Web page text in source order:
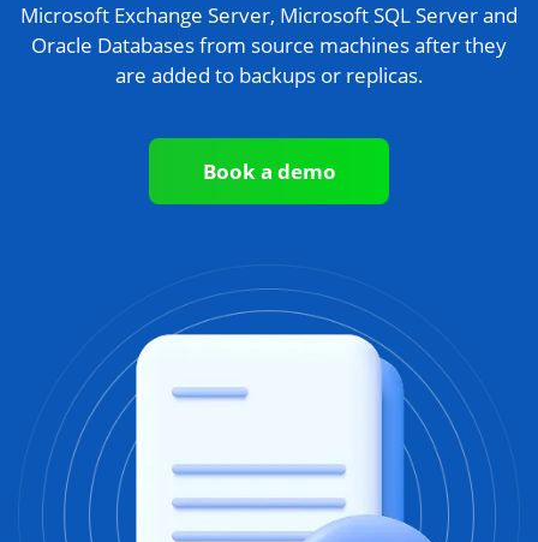
Microsoft Exchange Server, Microsoft SQL Server and
Oracle Databases from source machines after they
are added to backups or replicas.
Book a demo